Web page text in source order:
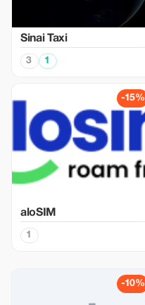
Sinai Taxi
3 1
-15%
aloSIM
1
-10%